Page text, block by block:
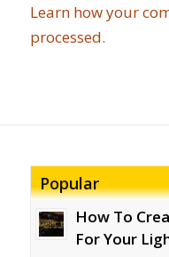
Learn how your
processed.
Popular
How To
For Your